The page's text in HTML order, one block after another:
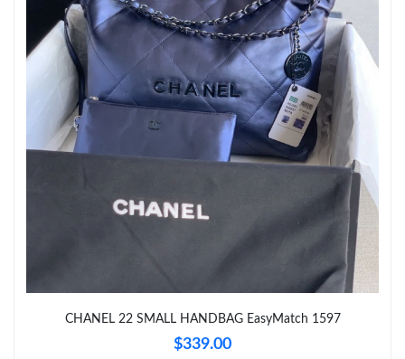
Just Sold: Liam from Portland on Jul 16, 2026 at 9:30 PM.
Just Sold: Frank from Sydney on May 23, 2026 at 9:54 AM.
CHANEL 22 SMALL HANDBAG EasyMatch 1597
$339.00